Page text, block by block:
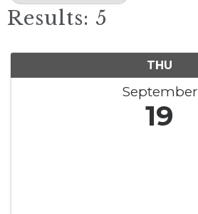
Results: 5
THU
September
19